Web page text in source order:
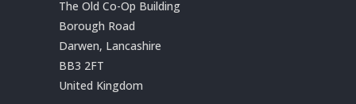
The Old Co-Op Building
Borough Road
Darwen, Lancashire
BB3 2FT
United Kingdom